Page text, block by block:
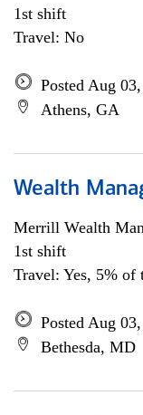
1st shift
Travel: No
Posted Aug
Athens, GA
Wealth
Merrill Wealth
1st shift
Travel: Yes, 5% of
Posted Aug
Bethesda, MD